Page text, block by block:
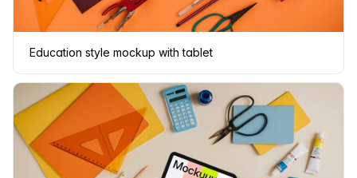
Education style mockup with tablet